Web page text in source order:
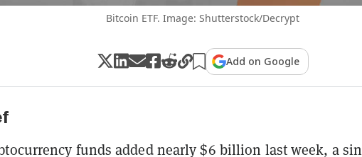
Bitcoin ETF. Image: Shutterstock/Decrypt
Add on Google
funds added nearly $6 billion last week, a